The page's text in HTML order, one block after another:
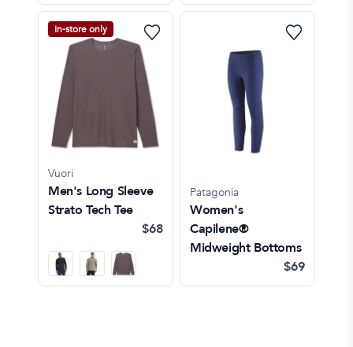
In-store only
Vuori
Men's Long Sleeve
Strato Tech Tee
$68
Patagonia
Women's
Capilene®
Midweight Bottoms
$69